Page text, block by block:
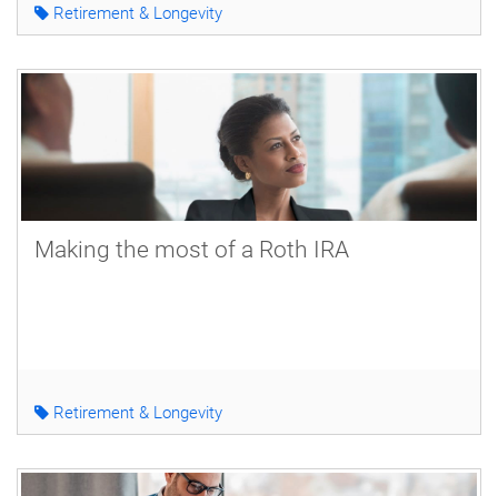
Retirement & Longevity
Making the most of a Roth IRA
Retirement & Longevity